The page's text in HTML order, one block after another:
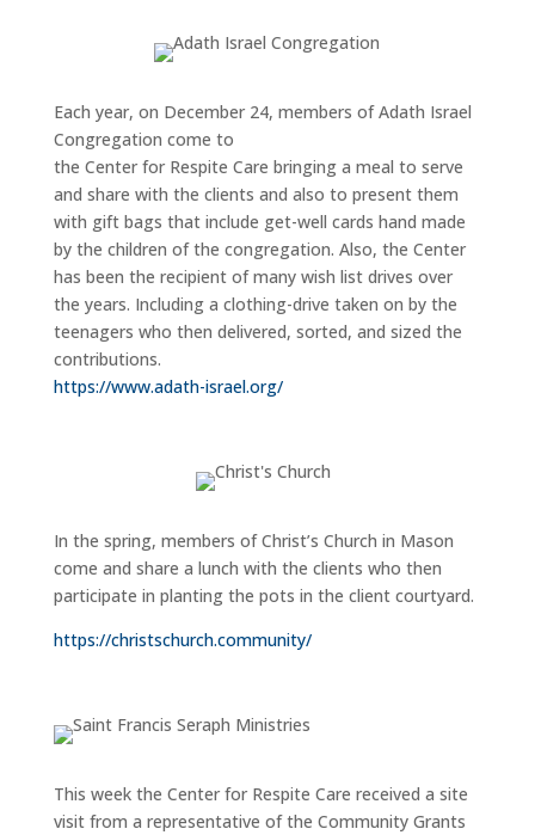
Each year, on December 24, members of Adath Israel
Congregation come to
the Center for Respite Care bringing a meal to serve
and share with the clients and also to present them
with gift bags that include get-well cards hand made
by the children of the congregation. Also, the Center
has been the recipient of many wish list drives over
the years. Including a clothing-drive taken on by the
teenagers who then delivered, sorted, and sized the
contributions.
https://www.adath-israel.org/
In the spring, members of Christ’s Church in Mason
come and share a lunch with the clients who then
participate in planting the pots in the client courtyard.
https://christschurch.community/
This week the Center for Respite Care received a site
visit from a representative of the Community Grants